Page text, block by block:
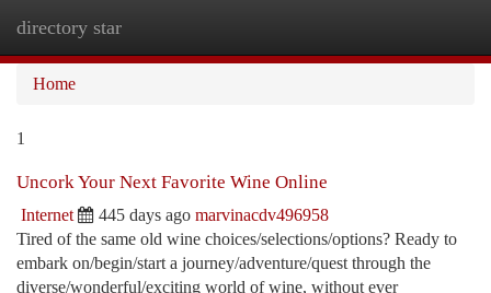
directory star
Home
1
Uncork Your Next Favorite Wine Online
Internet 445 days ago marvinacdv496958
Tired of the same old wine choices/selections/options? Ready to
embark on/begin/start a journey/adventure/quest through the
diverse/wonderful/exciting world of wine, without ever